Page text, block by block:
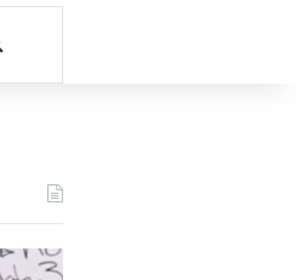
Search for